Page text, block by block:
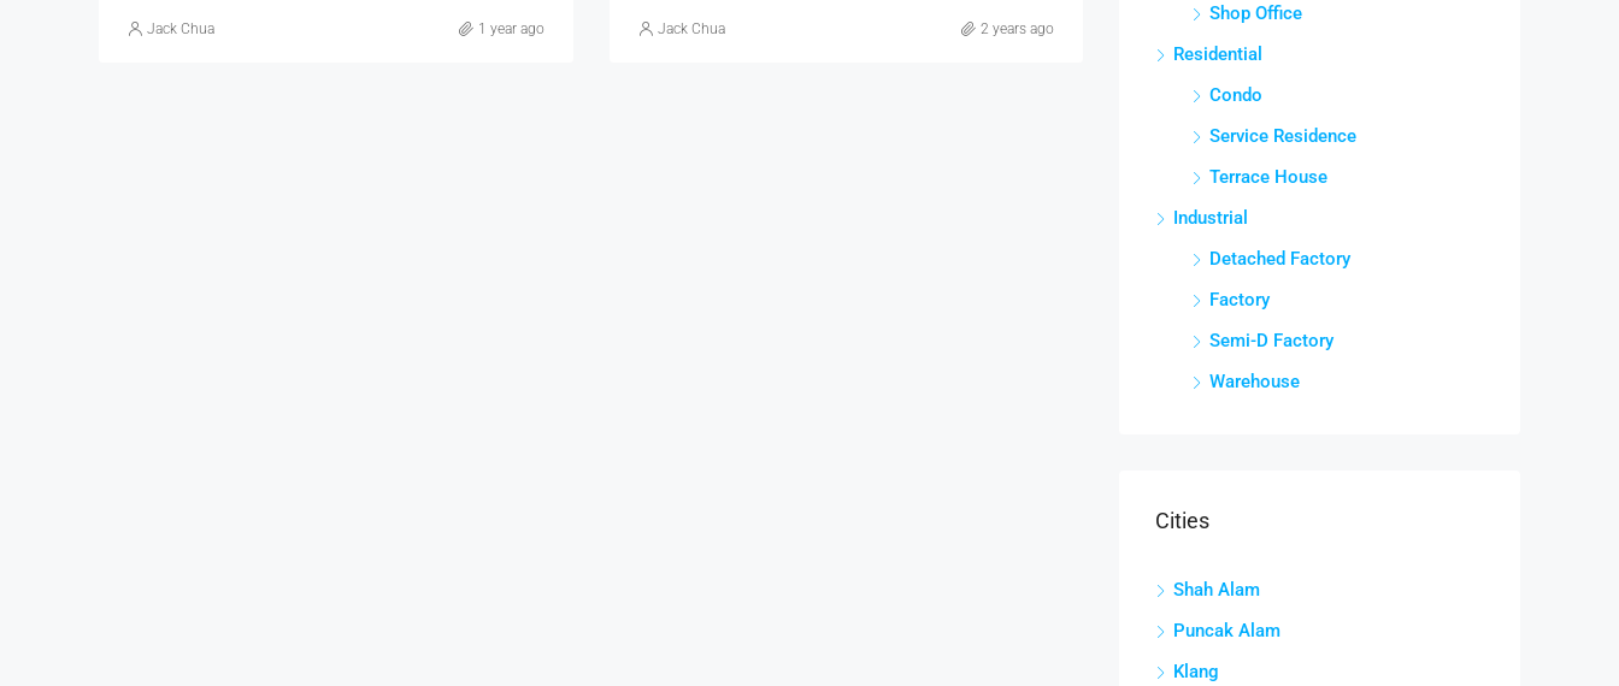
Jack Chua 1 year ago Jack Chua 2 years ago
Shop Office
Residential
Condo
Service Residence
Terrace House
Industrial
Detached Factory
Factory
Semi-D Factory
Warehouse
Cities
Shah Alam
Puncak Alam
Klang